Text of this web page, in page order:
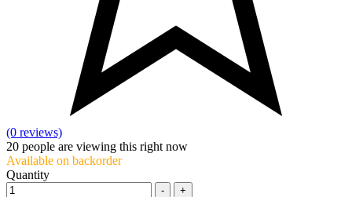
(0 reviews)
20 people are viewing this right now
Available on backorder
Quantity
-
+